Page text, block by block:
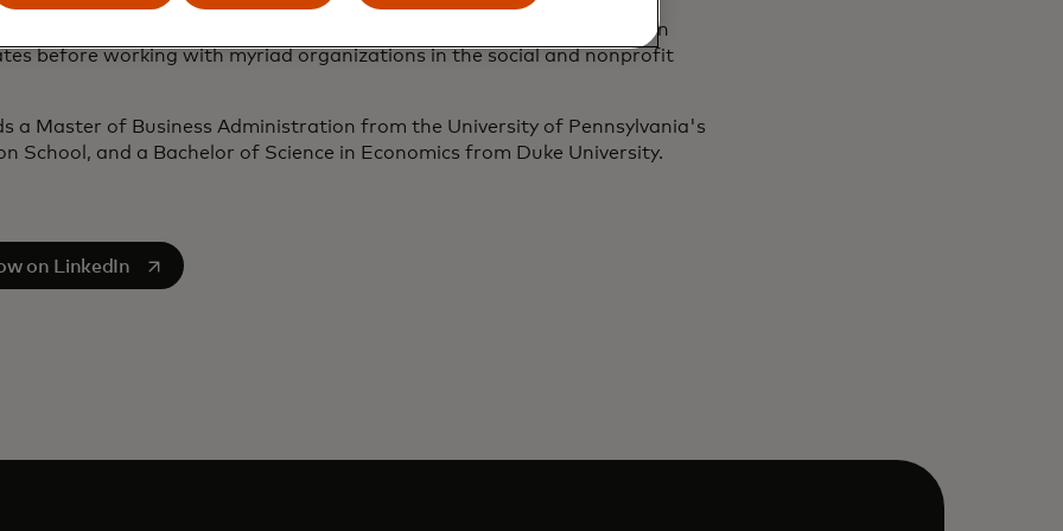
joining APT, Greg was a management consultant, initially with Marakon
before working with myriad organizations in the social and nonprofit
a Master of Business Administration from the University of Pennsylvania's
School, and a Bachelor of Science in Economics from Duke University.
on LinkedIn
in a new tab